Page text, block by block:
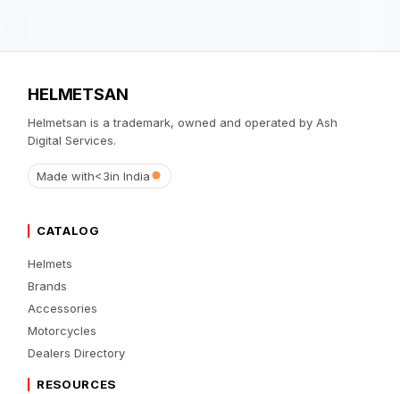
HELMETSAN
Helmetsan is a trademark, owned and operated by Ash
Digital Services.
Made with<3in India
CATALOG
Helmets
Brands
Accessories
Motorcycles
Dealers Directory
RESOURCES